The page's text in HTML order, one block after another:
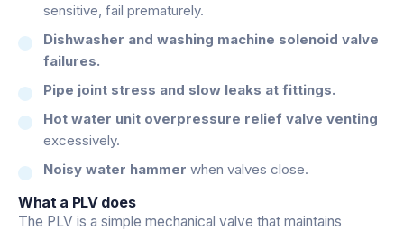
sensitive, fail prematurely.
Dishwasher and washing machine solenoid valve
failures.
Pipe joint stress and slow leaks at fittings.
Hot water unit overpressure relief valve venting
excessively.
Noisy water hammer when valves close.
What a PLV does
The PLV is a simple mechanical valve that maintains